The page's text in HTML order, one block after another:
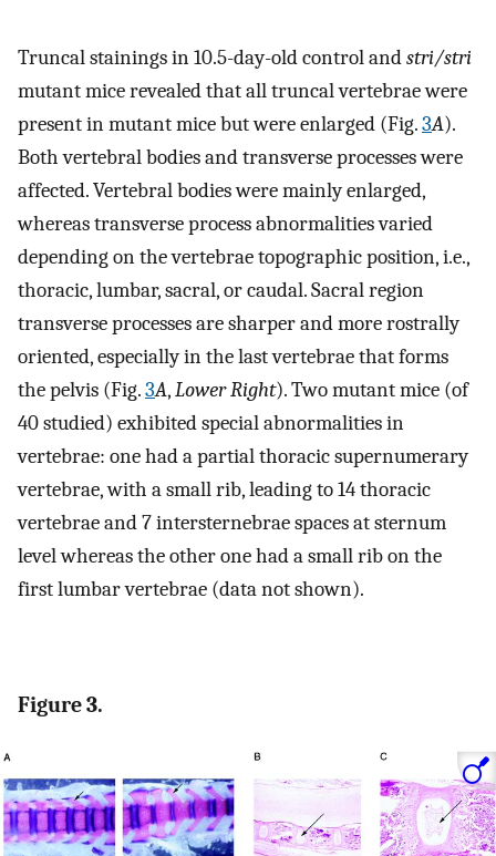
Truncal stainings in 10.5-day-old control andstri/stri
mutant mice revealed that all truncal vertebrae were
present in mutant mice but were enlarged (Fig.3A).
Both vertebral bodies and transverse processes were
affected. Vertebral bodies were mainly enlarged,
whereas transverse process abnormalities varied
depending on the vertebrae topographic position, i.e.,
thoracic, lumbar, sacral, or caudal. Sacral region
transverse processes are sharper and more rostrally
oriented, especially in the last vertebrae that forms
the pelvis (Fig.3A,Lower Right). Two mutant mice (of
40 studied) exhibited special abnormalities in
vertebrae: one had a partial thoracic supernumerary
vertebrae, with a small rib, leading to 14 thoracic
vertebrae and 7 intersternebrae spaces at sternum
level whereas the other one had a small rib on the
first lumbar vertebrae (data not shown).
Figure 3.